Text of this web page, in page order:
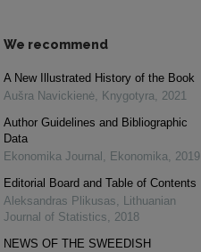
We recommend
A New Illustrated History of the Book
Aušra Navickienė, Knygotyra, 2021
Author Guidelines and Bibliographic
Data
Ekonomika Journal , Ekonomika, 2019
Editorial Board and Table of Contents
Aleksandras Plikusas, Lithuanian
Journal of Statistics, 2018
NEWS OF THE SWEEDISH